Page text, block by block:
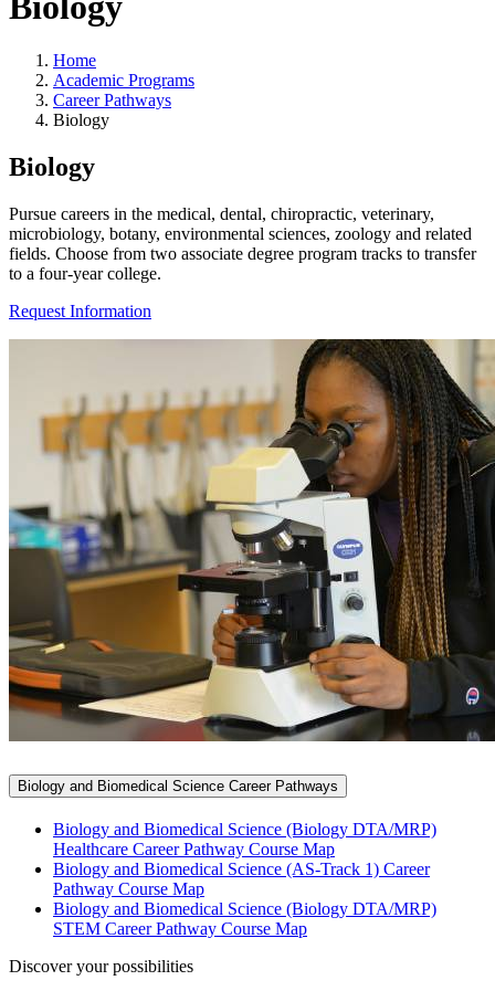
Home
Academic Programs
Career Pathways
Biology
Biology
Pursue careers in the medical, dental, chiropractic, veterinary,
microbiology, botany, environmental sciences, zoology and related
fields. Choose from two associate degree program tracks to transfer
to a four-year college.
Request Information
Biology and Biomedical Science Career Pathways
Biology and Biomedical Science (Biology DTA/MRP)
Healthcare Career Pathway Course Map
Biology and Biomedical Science (AS-Track 1) Career
Pathway Course Map
Biology and Biomedical Science (Biology DTA/MRP)
STEM Career Pathway Course Map
Discover your possibilities